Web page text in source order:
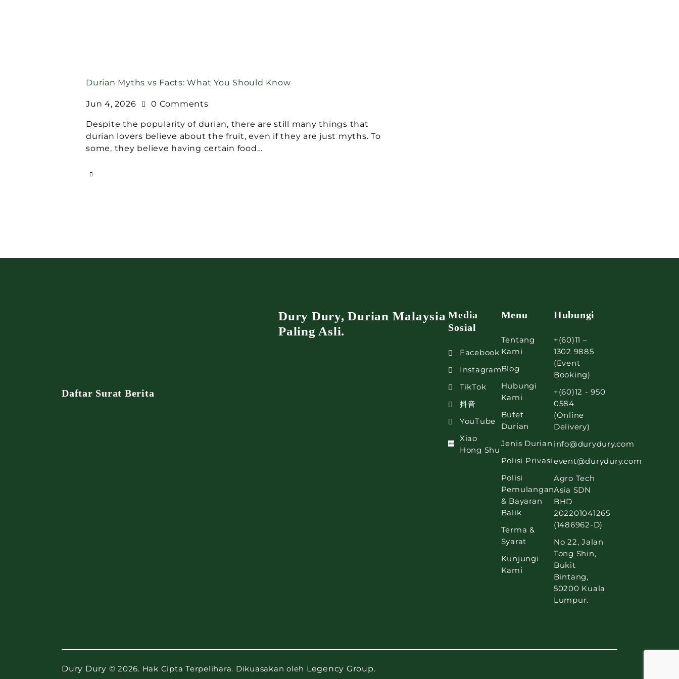
Durian Myths vs Facts: What You Should Know
Jun 4, 2026 0 Comments
Despite the popularity of durian, there are still many things that
durian lovers believe about the fruit, even if they are just myths. To
some, they believe having certain food…
Daftar Surat Berita
Dury Dury, Durian Malaysia
Paling Asli.
Media
Sosial
Facebook
Instagram
TikTok
抖音
YouTube
Xiao
Hong Shu
Menu
Tentang
Kami
Blog
Hubungi
Kami
Bufet
Durian
Jenis Durian
Polisi Privasi
Polisi
Pemulangan
& Bayaran
Balik
Terma &
Syarat
Kunjungi
Kami
Hubungi
+(60)11 –
1302 9885
(Event
Booking)
+(60)12 - 950
0584
(Online
Delivery)
info@durydury.com
event@durydury.com
Agro Tech
Asia SDN
BHD
202201041265
(1486962-D)
No 22, Jalan
Tong Shin,
Bukit
Bintang,
50200 Kuala
Lumpur.
Dury Dury © 2026. Hak Cipta Terpelihara. Dikuasakan oleh Legency Group.